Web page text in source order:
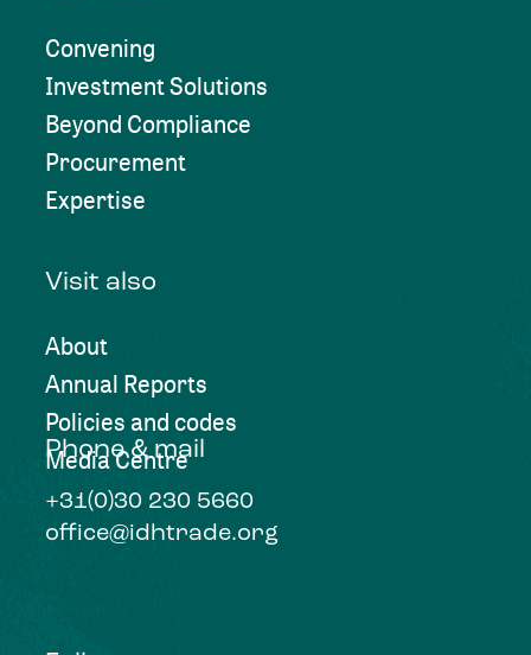
Convening
Investment Solutions
Beyond Compliance
Procurement
Expertise
Visit also
About
Annual Reports
Policies and codes
Media Centre
Phone & mail
+31(0)30 230 5660
office@idhtrade.org